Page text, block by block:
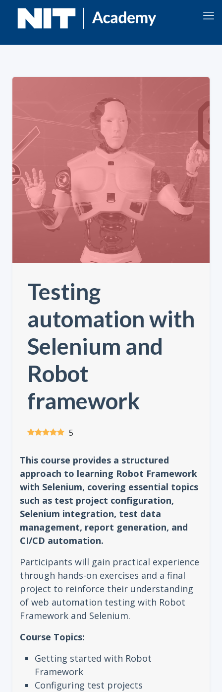
Testing
automation with
Selenium and
Robot
framework
5
This course provides a structured
approach to learning Robot Framework
with Selenium, covering essential topics
such as test project configuration,
Selenium integration, test data
management, report generation, and
CI/CD automation.
Participants will gain practical experience
through hands-on exercises and a final
project to reinforce their understanding
of web automation testing with Robot
Framework and Selenium.
Course Topics:
Getting started with Robot
Framework
Configuring test projects